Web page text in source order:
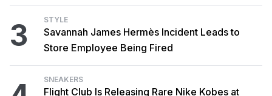
3 STYLE
Savannah James Hermès Incident Leads to
Store Employee Being Fired
SNEAKERS
Flight Club Is Releasing Rare Nike Kobes at